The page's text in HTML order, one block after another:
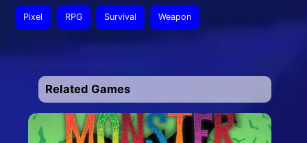
Pixel RPG Survival Weapon
Related Games